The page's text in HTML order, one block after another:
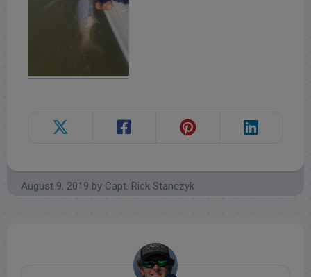
August 9, 2019 by Capt. Rick Stanczyk